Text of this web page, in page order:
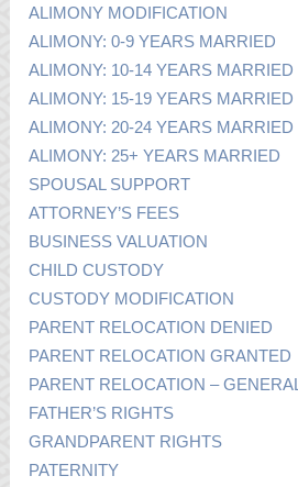
ALIMONY MODIFICATION
ALIMONY: 0-9 YEARS MARRIED
ALIMONY: 10-14 YEARS MARRIED
ALIMONY: 15-19 YEARS MARRIED
ALIMONY: 20-24 YEARS MARRIED
ALIMONY: 25+ YEARS MARRIED
SPOUSAL SUPPORT
ATTORNEY’S FEES
BUSINESS VALUATION
CHILD CUSTODY
CUSTODY MODIFICATION
PARENT RELOCATION DENIED
PARENT RELOCATION GRANTED
PARENT RELOCATION – GENERAL
FATHER’S RIGHTS
GRANDPARENT RIGHTS
PATERNITY